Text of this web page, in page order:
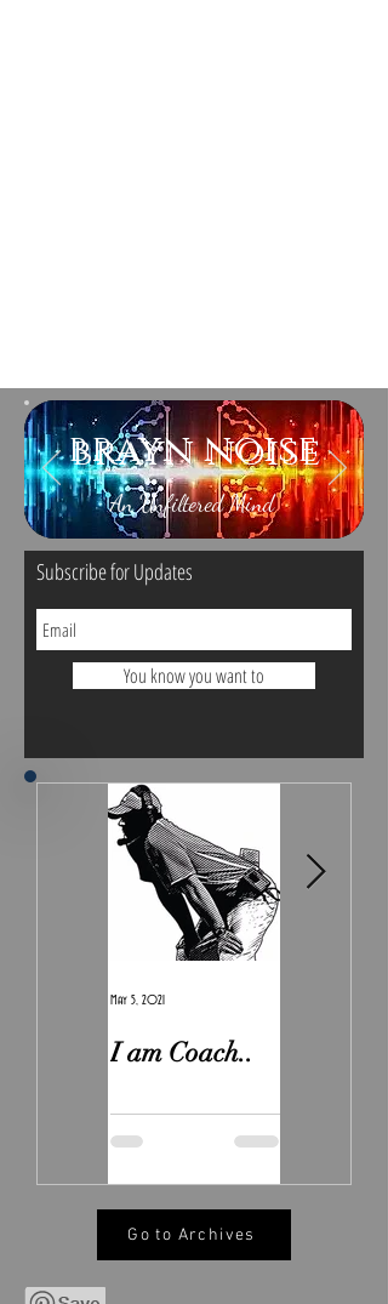
brayn noise
An Unfiltered Mind
Subscribe for Updates
You know you want to
I am Coach..
May 5, 2021
Go to Archives